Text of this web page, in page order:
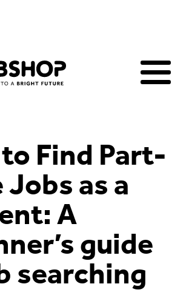
Find Part-
as a
A
guide
searching